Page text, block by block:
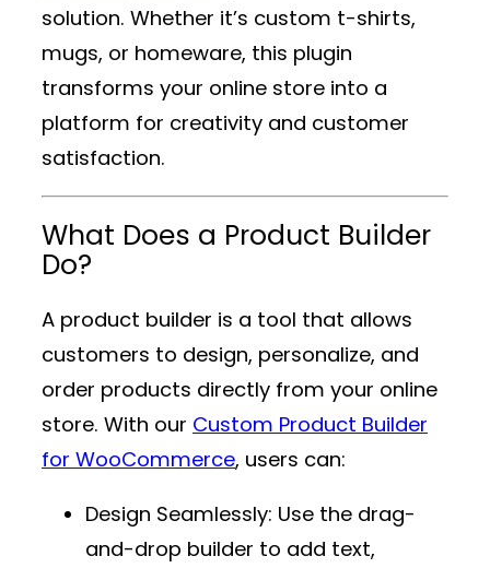
solution. Whether it’s custom t-shirts,
mugs, or homeware, this plugin
transforms your online store into a
platform for creativity and customer
satisfaction.
What Does a Product Builder
Do?
A product builder is a tool that allows
customers to design, personalize, and
order products directly from your online
store. With our Custom Product Builder
for WooCommerce, users can:
Design Seamlessly: Use the drag-
and-drop builder to add text,